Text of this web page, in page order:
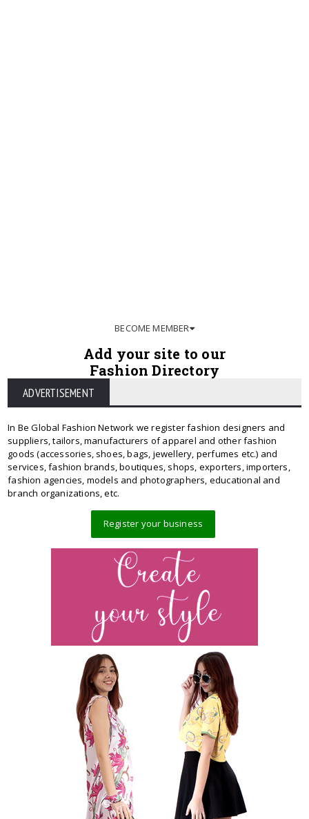
BECOME MEMBER
Add your site to our
Fashion Directory
ADVERTISEMENT
In Be Global Fashion Network we register fashion designers and
suppliers, tailors, manufacturers of apparel and other fashion
goods (accessories, shoes, bags, jewellery, perfumes etc.) and
services, fashion brands, boutiques, shops, exporters, importers,
fashion agencies, models and photographers, educational and
branch organizations, etc.
Register your business